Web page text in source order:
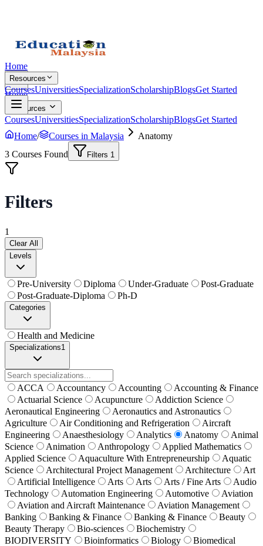
Home
Resources
CoursesUniversitiesSpecializationScholarshipBlogsGet Started
Home
Resources
CoursesUniversitiesSpecializationScholarshipBlogsGet Started
Home/ Courses in Malaysia
Anatomy
3 Courses Found Filters 1
Filters
1
Clear All
Levels
Pre-University Diploma Under-Graduate
Post-Graduate
Post-Graduate-Diploma
Ph-D
Categories
Health and Medicine
Specializations1
ACCA Accountancy Accounting
Accounting & Finance
Actuarial Science
Acupuncture
Addiction Science
Aeronautical Engineering
Aeronautics and Astronautics
Agriculture
Air Conditioning and Refrigeration
Aircraft
Engineering
Anaesthesiology Analytics Anatomy
Animal
Science
Animation Anthropology
Applied Mathematics
Applied Science
Aquaculture With Entrepreneurship
Aquatic
Science
Architectural Project Management Architecture
Art
Artificial Intelligence
Arts Arts Arts / Fine Arts
Audio
Technology
Automation Engineering Automotive
Aviation
Aviation and Aircraft Maintenance
Aviation Management
Banking
Banking & Finance Banking & Finance
Beauty
Beauty Therapy
Bio-sciences
Biochemistry
BIODIVERSITY
Bioinformatics Biology
Biomedical